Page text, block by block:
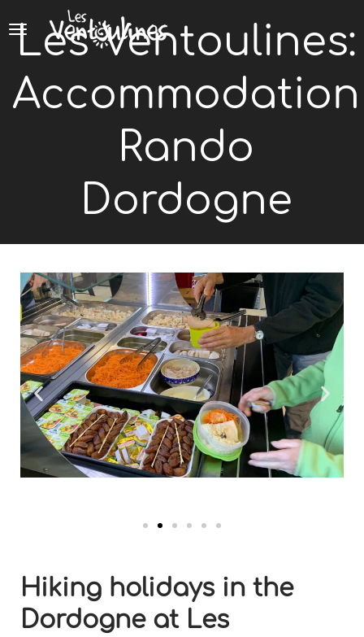
Les Ventoulines:
Accommodation
Rando
Dordogne
Hiking holidays in the
Dordogne at Les
Cookies management panel